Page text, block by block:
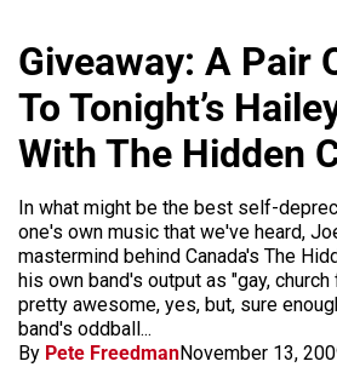
Giveaway: A Pair
To Tonight’s
With The Hidden
In what might be the best self-
one's own music that we've heard,
mastermind behind Canada's The
his own band's output as "gay,
pretty awesome, yes, but, sure
band's oddball...
By Pete FreedmanNovember 13,